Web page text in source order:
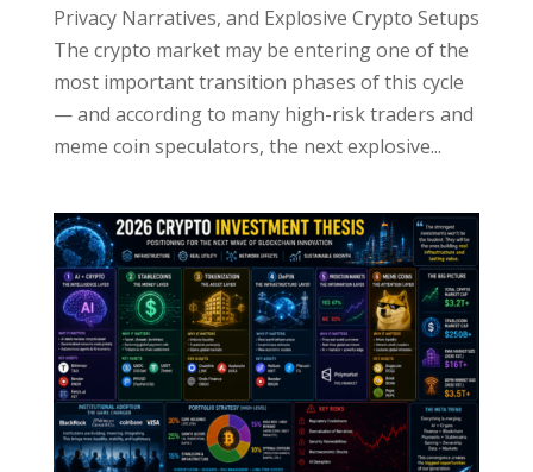
Privacy Narratives, and Explosive Crypto Setups
The crypto market may be entering one of the
most important transition phases of this cycle
— and according to many high-risk traders and
meme coin speculators, the next explosive...